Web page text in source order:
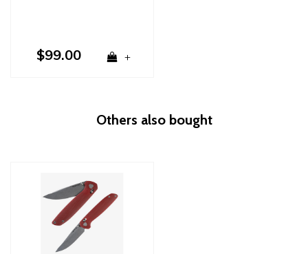
$99.00 +
Others also bought